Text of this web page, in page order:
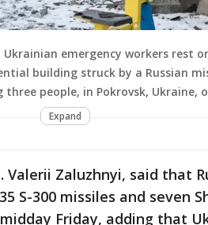
Ukrainian emergency workers rest
building struck by a Russian
people, in Pokrovsk, Ukraine, o
Expand
Zaluzhnyi, said that
S-300 missiles and seven
Friday, adding that